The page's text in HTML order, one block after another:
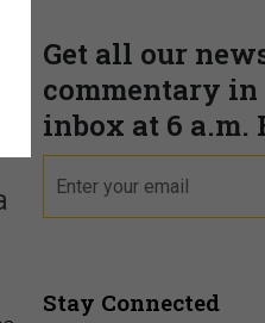
Get all our
commentary
inbox at 6 a.m.
Stay Connected